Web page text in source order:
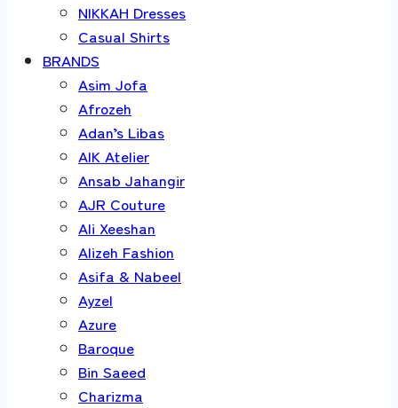
NIKKAH Dresses
Casual Shirts
BRANDS
Asim Jofa
Afrozeh
Adan’s Libas
AIK Atelier
Ansab Jahangir
AJR Couture
Ali Xeeshan
Alizeh Fashion
Asifa & Nabeel
Ayzel
Azure
Baroque
Bin Saeed
Charizma